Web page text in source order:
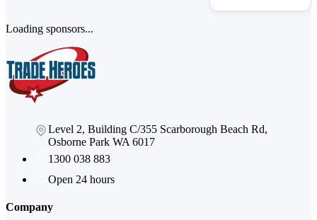
Loading sponsors...
Level 2, Building C/355 Scarborough Beach Rd,
Osborne Park WA 6017
1300 038 883
Open 24 hours
Company